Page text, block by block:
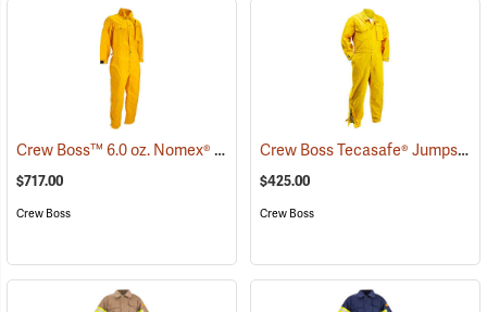
Crew Boss™ 6.0 oz. Nomex® IIIA Jumpsuits (23481)
$717.00
Crew Boss
Crew Boss Tecasafe® Jumpsuits
$425.00
Crew Boss